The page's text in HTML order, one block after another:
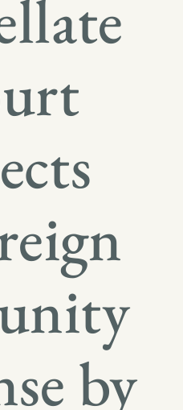
by